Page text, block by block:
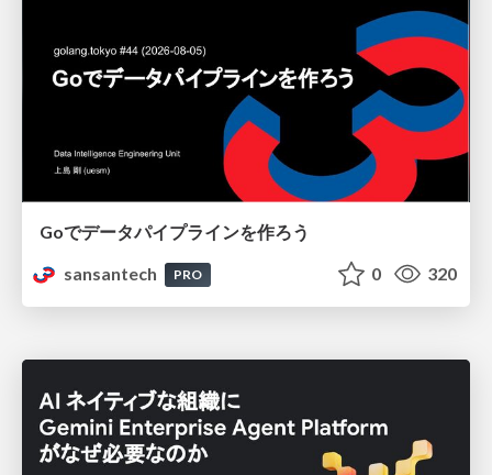
Goでデータパイプラインを作ろう
sansantech
PRO 0 320